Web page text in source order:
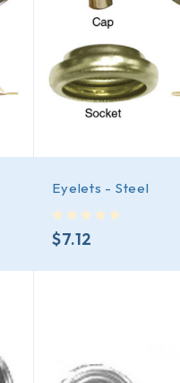
Eyelets - Steel
$7.12